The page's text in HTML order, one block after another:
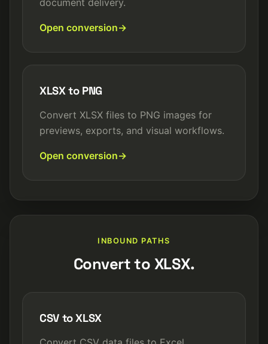
document delivery.
Open conversion
XLSX to PNG
Convert XLSX files to PNG images for
previews, exports, and visual workflows.
Open conversion
INBOUND PATHS
Convert to XLSX.
CSV to XLSX